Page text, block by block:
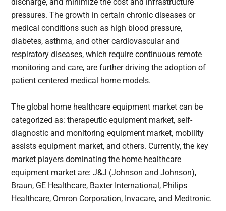
discharge, and minimize the cost and infrastructure
pressures. The growth in certain chronic diseases or
medical conditions such as high blood pressure,
diabetes, asthma, and other cardiovascular and
respiratory diseases, which require continuous remote
monitoring and care, are further driving the adoption of
patient centered medical home models.
The global home healthcare equipment market can be
categorized as: therapeutic equipment market, self-
diagnostic and monitoring equipment market, mobility
assists equipment market, and others. Currently, the key
market players dominating the home healthcare
equipment market are: J&J (Johnson and Johnson),
Braun, GE Healthcare, Baxter International, Philips
Healthcare, Omron Corporation, Invacare, and Medtronic.